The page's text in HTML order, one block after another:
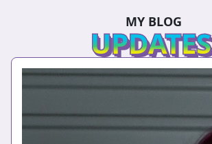
MY BLOG
UPDATES